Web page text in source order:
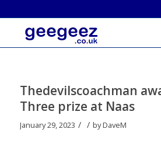
Thedevilscoachman
Three prize at Naas
January 29, 2023 / / byDaveM